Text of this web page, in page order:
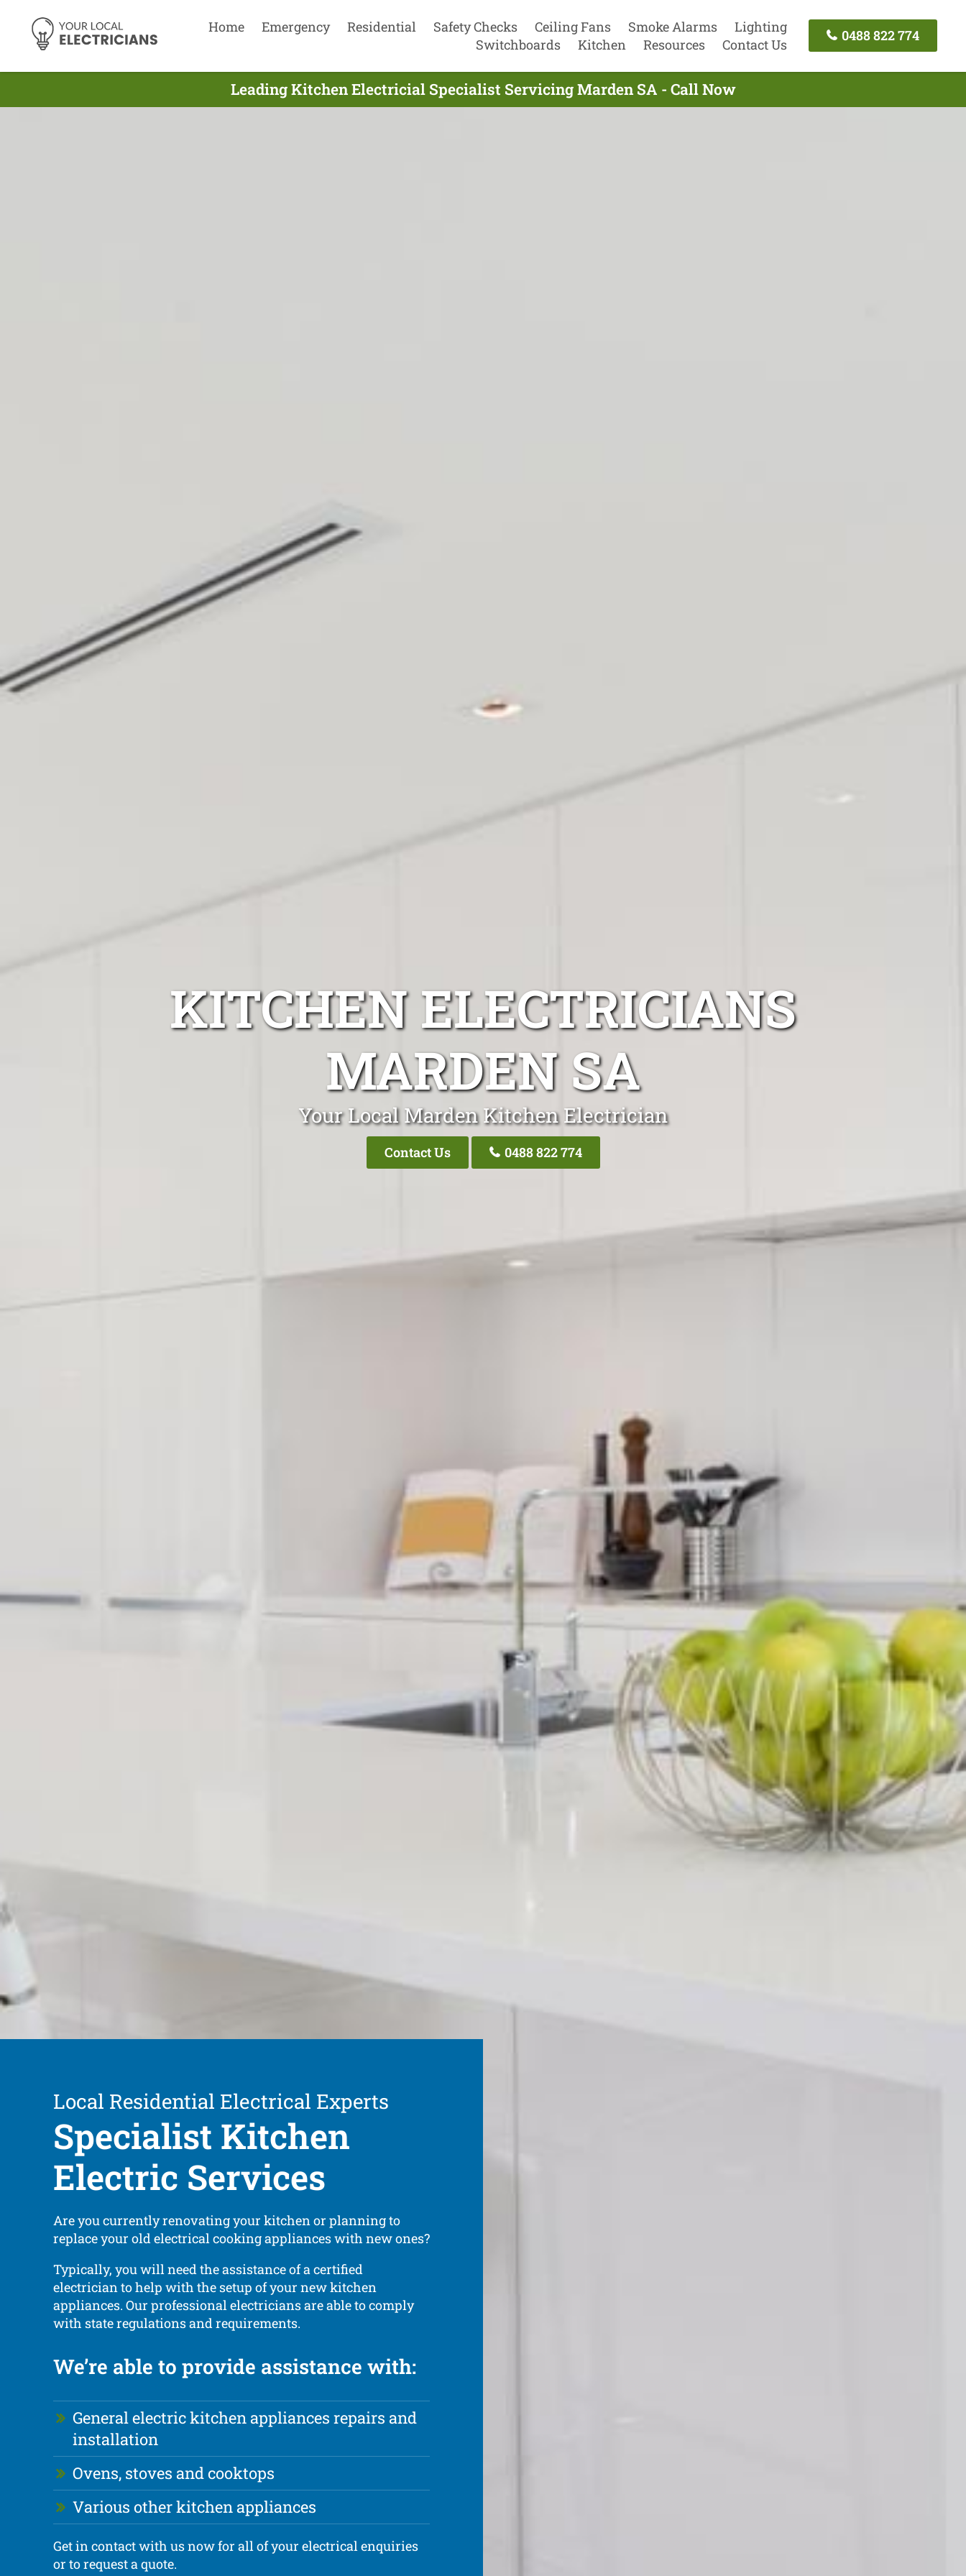
Home Emergency Residential Safety Checks Ceiling Fans Smoke Alarms
Lighting
Switchboards
Kitchen Resources Contact Us
0488 822 774
Leading Kitchen Electricial Specialist Servicing Marden SA - Call Now
KITCHEN ELECTRICIANS
MARDEN SA
Your Local Marden Kitchen Electrician
Contact Us 0488 822 774
Local Residential Electrical Experts
Specialist Kitchen
Electric Services
Are you currently renovating your kitchen or planning to
replace your old electrical cooking appliances with new ones?
Typically, you will need the assistance of a certified
electrician to help with the setup of your new kitchen
appliances. Our professional electricians are able to comply
with state regulations and requirements.
We’re able to provide assistance with:
General electric kitchen appliances repairs and
installation
Ovens, stoves and cooktops
Various other kitchen appliances
Get in contact with us now for all of your electrical enquiries
or to request a quote.